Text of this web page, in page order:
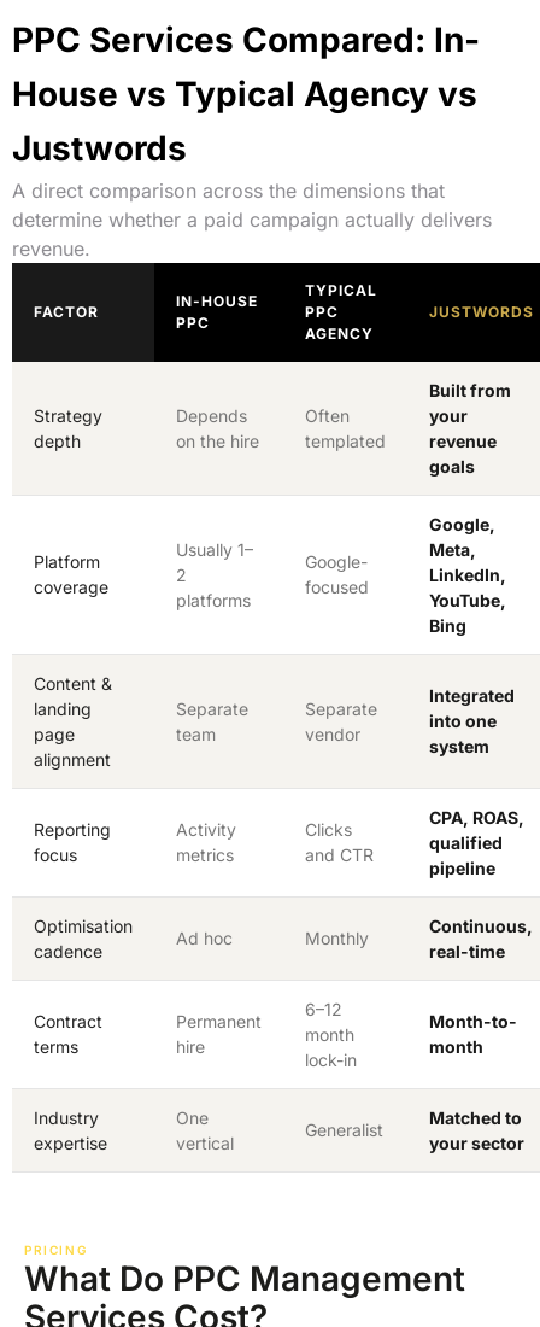
PPC Services Compared: In-
House vs Typical Agency vs
Justwords
A direct comparison across the dimensions that
determine whether a paid campaign actually delivers
revenue.
FACTOR
IN-HOUSE
PPC
TYPICAL
PPC
AGENCY
JUSTWORDS
Strategy
depth
Depends
on the hire
Often
templated
Built from
your
revenue
goals
Platform
coverage
Usually 1–
2
platforms
Google-
focused
Google,
Meta,
LinkedIn,
YouTube,
Bing
Content &
landing
page
alignment
Separate
team
Separate
vendor
Integrated
into one
system
Reporting
focus
Activity
metrics
Clicks
and CTR
CPA, ROAS,
qualified
pipeline
Optimisation
cadence
Ad hoc Monthly
Continuous,
real-time
Contract
terms
Permanent
hire
6–12
month
lock-in
Month-to-
month
Industry
expertise
One
vertical
Generalist
Matched to
your sector
PRICING
What Do PPC Management
Services Cost?